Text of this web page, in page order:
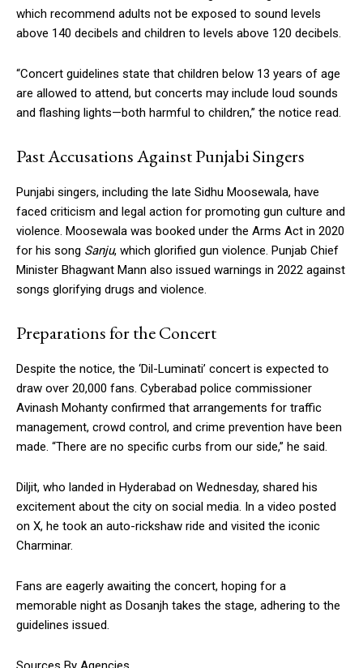
which recommend adults not be exposed to sound levels
above 140 decibels and children to levels above 120 decibels.
“Concert guidelines state that children below 13 years of age
are allowed to attend, but concerts may include loud sounds
and flashing lights—both harmful to children,” the notice read.
Past Accusations Against Punjabi Singers
Punjabi singers, including the late Sidhu Moosewala, have
faced criticism and legal action for promoting gun culture and
violence. Moosewala was booked under the Arms Act in 2020
for his song Sanju, which glorified gun violence. Punjab Chief
Minister Bhagwant Mann also issued warnings in 2022 against
songs glorifying drugs and violence.
Preparations for the Concert
Despite the notice, the ‘Dil-Luminati’ concert is expected to
draw over 20,000 fans. Cyberabad police commissioner
Avinash Mohanty confirmed that arrangements for traffic
management, crowd control, and crime prevention have been
made. “There are no specific curbs from our side,” he said.
Diljit, who landed in Hyderabad on Wednesday, shared his
excitement about the city on social media. In a video posted
on X, he took an auto-rickshaw ride and visited the iconic
Charminar.
Fans are eagerly awaiting the concert, hoping for a
memorable night as Dosanjh takes the stage, adhering to the
guidelines issued.